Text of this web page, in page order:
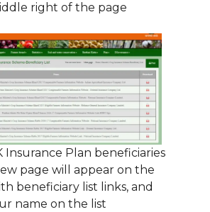
right of the page
Insurance Plan beneficiaries
page will appear on the
beneficiary list links, and
name on the list